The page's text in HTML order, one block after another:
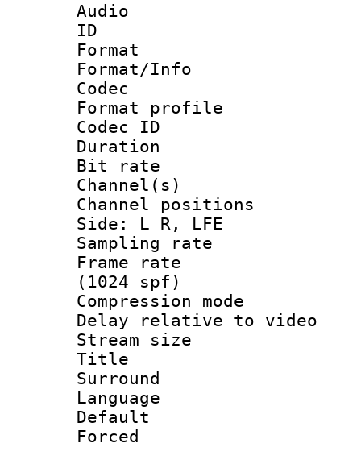
Audio
ID
Format
Format/Info :
Codec
Format
Codec ID
Duration :
Bit rate :
Channel(s)
Channel
Side: L R, LFE
Sampling
Frame rate
(1024 spf)
Compression
Delay relative to
Stream size :
Title :
Surround
Language
Default